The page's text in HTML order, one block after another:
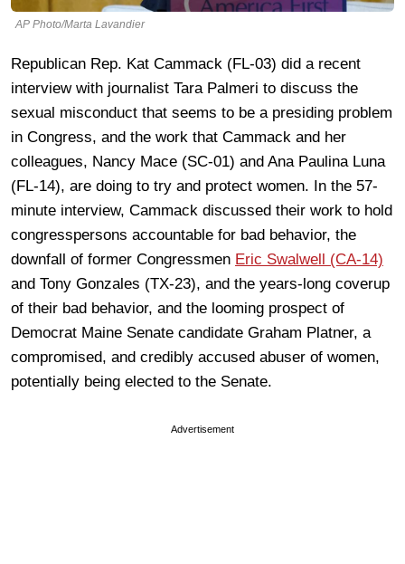
AP Photo/Marta Lavandier
Republican Rep. Kat Cammack (FL-03) did a recent
interview with journalist Tara Palmeri to discuss the
sexual misconduct that seems to be a presiding problem
in Congress, and the work that Cammack and her
colleagues, Nancy Mace (SC-01) and Ana Paulina Luna
(FL-14), are doing to try and protect women. In the 57-
minute interview, Cammack discussed their work to hold
congresspersons accountable for bad behavior, the
downfall of former Congressmen Eric Swalwell (CA-14)
and Tony Gonzales (TX-23), and the years-long coverup
of their bad behavior, and the looming prospect of
Democrat Maine Senate candidate Graham Platner, a
compromised, and credibly accused abuser of women,
potentially being elected to the Senate.
Advertisement